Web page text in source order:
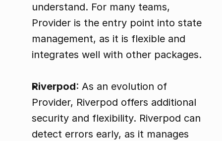
understand. For many teams,
Provider is the entry point into state
management, as it is flexible and
integrates well with other packages.
Riverpod: As an evolution of
Provider, Riverpod offers additional
security and flexibility. Riverpod can
detect errors early, as it manages